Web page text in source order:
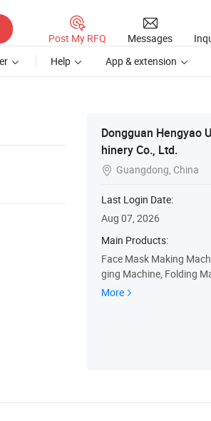
Post My RFQ Messages
Help App & extension
Dongguan Hengyao
hinery Co., Ltd.
 Guangdong, China
Last Login Date:
Aug 07, 2026
Main Products:
Face Mask Making
ging Machine, Folding
Mask Machine, Medical
More